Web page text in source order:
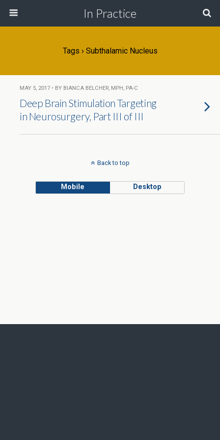
In Practice
Tags › Subthalamic Nucleus
MAY 5, 2017 • BY BIANCA BELCHER, MPH, PA-C
Deep Brain Stimulation Targeting
in Neurosurgery, Part III of III
Back to top
Mobile Desktop